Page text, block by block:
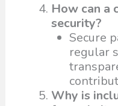
How can a
security?
Secure
regular
Why is